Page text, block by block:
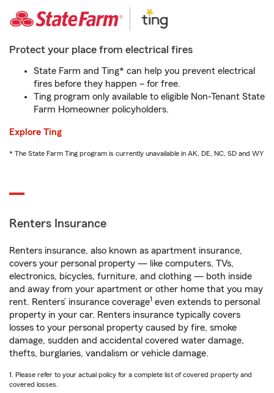
Protect your place from electrical fires
State Farm and Ting* can help you prevent electrical
fires before they happen – for free.
Ting program only available to eligible Non-Tenant State
Farm Homeowner policyholders.
Explore Ting
* The State Farm Ting program is currently unavailable in AK, DE, NC, SD and WY
Renters Insurance
Renters insurance, also known as apartment insurance,
covers your personal property — like computers, TVs,
electronics, bicycles, furniture, and clothing — both inside
and away from your apartment or other home that you may
rent. Renters’ insurance coverage1 even extends to personal
property in your car. Renters insurance typically covers
losses to your personal property caused by fire, smoke
damage, sudden and accidental covered water damage,
thefts, burglaries, vandalism or vehicle damage.
1. Please refer to your actual policy for a complete list of covered property and
covered losses.